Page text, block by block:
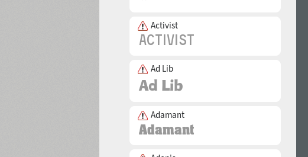
Activist
Ad Lib
Adamant